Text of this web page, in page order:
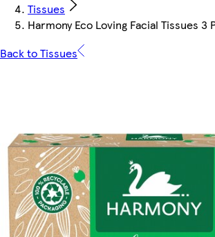
Tissues
Harmony Eco Loving Facial Tissues 3
Back to Tissues